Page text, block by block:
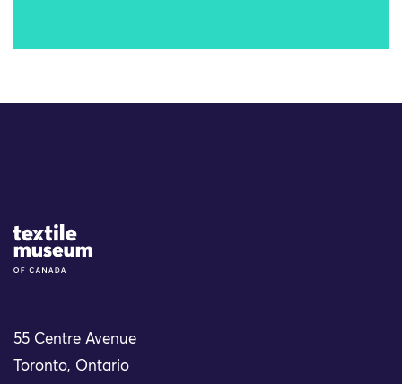
Site Logo
55 Centre Avenue
Toronto, Ontario